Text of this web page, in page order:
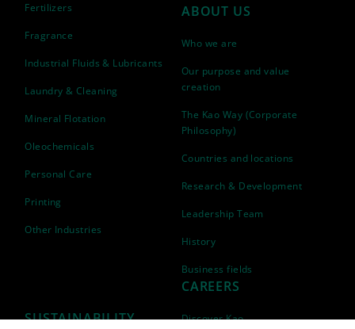
Fertilizers
Fragrance
Industrial Fluids & Lubricants
Laundry & Cleaning
Mineral Flotation
Oleochemicals
Personal Care
Printing
Other Industries
ABOUT US
Who we are
Our purpose and value
creation
The Kao Way (Corporate
Philosophy)
Countries and locations
Research & Development
Leadership Team
History
Business fields
SUSTAINABILITY
CAREERS
Discover Kao